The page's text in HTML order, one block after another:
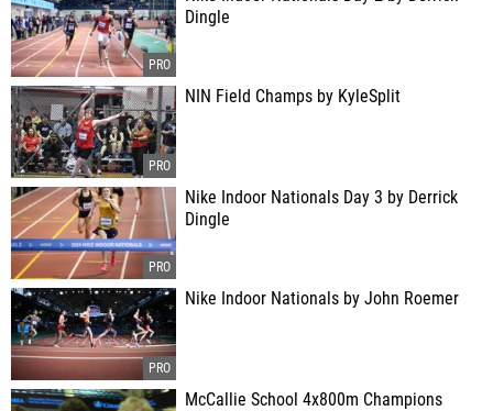
Dingle
NIN Field Champs by KyleSplit
Nike Indoor Nationals Day 3 by Derrick
Dingle
Nike Indoor Nationals by John Roemer
McCallie School 4x800m Champions